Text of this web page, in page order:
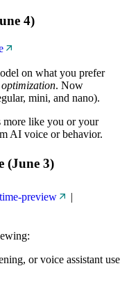
4)
on what you prefer
optimization. Now
mini, and nano).
more like you or your
AI voice or behavior.
(June 3)
preview
|
or voice assistant use